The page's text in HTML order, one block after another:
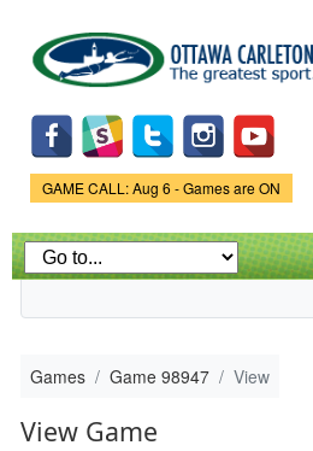
main
content
Game Status.
GAME CALL: Aug 6 - Games are ON
Games Game 98947 View
View Game